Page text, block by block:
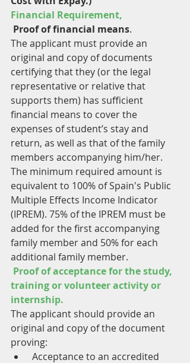
Financial Requirement,
Proof of financial means.
The applicant must provide an
original and copy of documents
certifying that they (or the legal
representative or relative that
supports them) has sufficient
financial means to cover the
expenses of student’s stay and
return, as well as that of the family
members accompanying him/her.
The minimum required amount is
equivalent to 100% of Spain's Public
Multiple Effects Income Indicator
(IPREM). 75% of the IPREM must be
added for the first accompanying
family member and 50% for each
additional family member.
Proof of acceptance for the study,
training or volunteer activity or
internship.
The applicant should provide an
original and copy of the document
proving: